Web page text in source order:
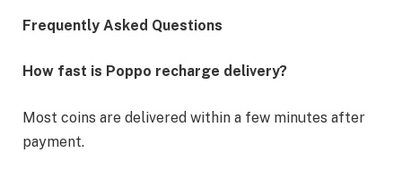
Frequently Asked Questions
How fast is Poppo recharge delivery?
Most coins are delivered within a few minutes after
payment.